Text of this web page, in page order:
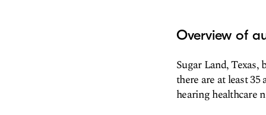
Overview of
Sugar Land,
there are at least
hearing healthcare